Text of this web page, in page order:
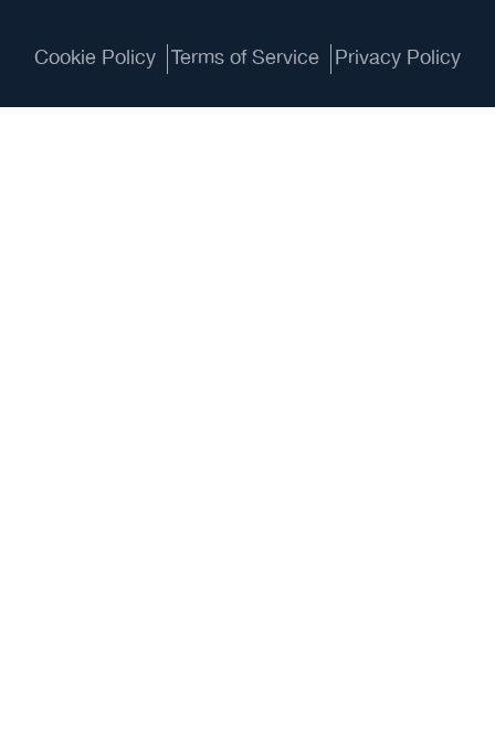
Cookie Policy Terms of Service Privacy Policy